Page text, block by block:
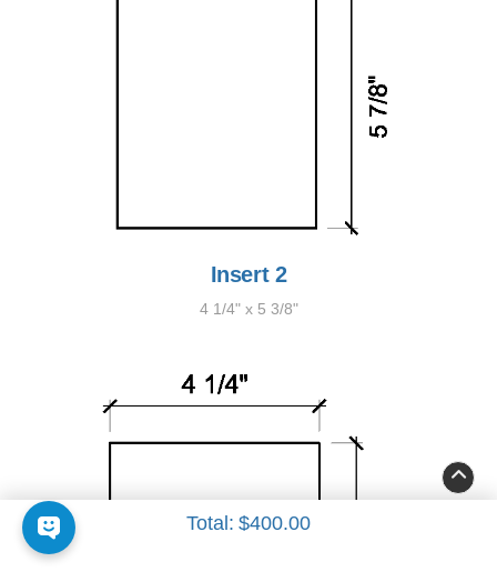
Total: $400.00
Insert 2
4 1/4" x 5 3/8"